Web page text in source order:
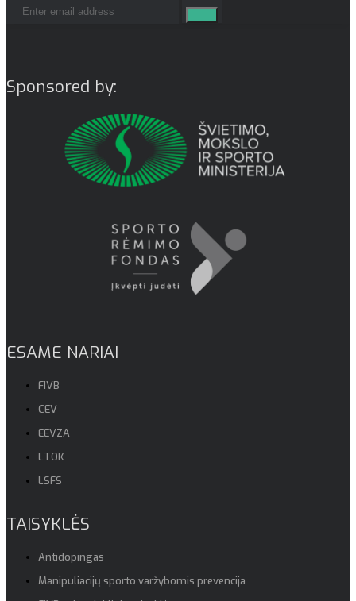
Sponsored by:
ESAME NARIAI
FIVB
CEV
EEVZA
LTOK
LSFS
TAISYKLĖS
Antidopingas
Manipuliacijų sporto varžybomis prevencija